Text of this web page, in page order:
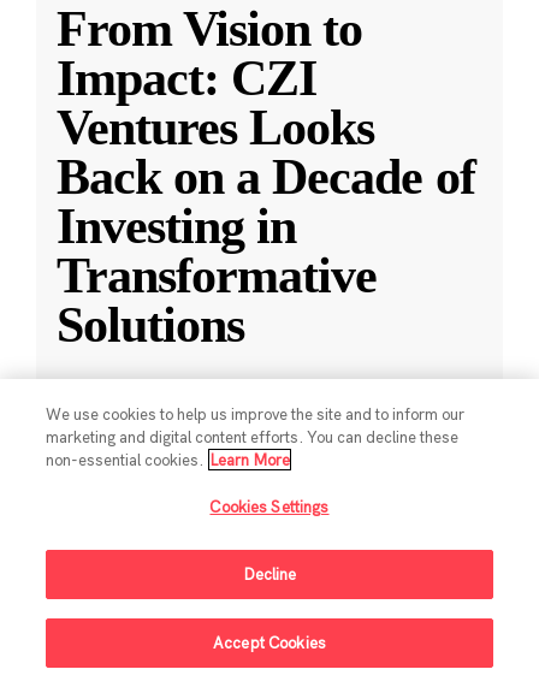
From Vision to
Impact: CZI
Ventures Looks
Back on a Decade of
Investing in
Transformative
Solutions
decade of impact-driven venture investments.
Education,Science,Technology
Ventures
We use cookies to help us improve the site and to inform our
marketing and digital content efforts. You can decline these
non-essential cookies.
Learn More
Cookies Settings
Decline
Accept Cookies